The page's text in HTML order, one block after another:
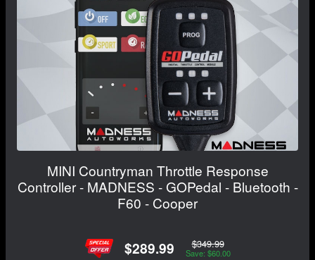
MINI Countryman Throttle Response
Controller - MADNESS - GOPedal - Bluetooth -
F60 - Cooper
$289.99 $349.99
Save: $60.00